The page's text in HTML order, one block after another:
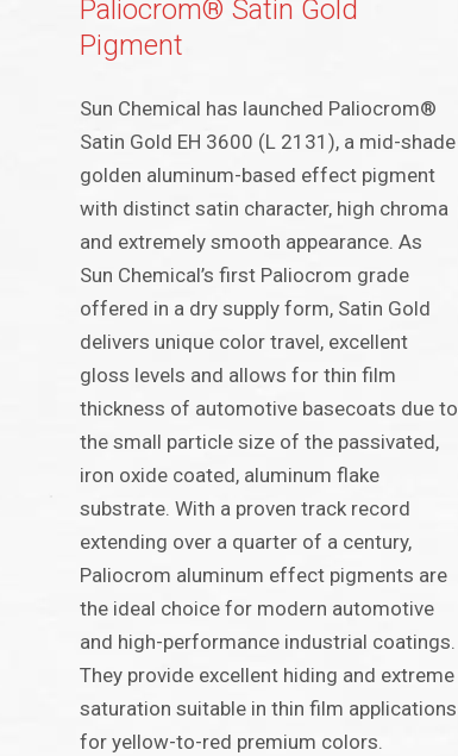
Paliocrom® Satin Gold
Pigment
Sun Chemical has launched Paliocrom®
Satin Gold EH 3600 (L 2131), a mid-shade
golden aluminum-based effect pigment
with distinct satin character, high chroma
and extremely smooth appearance. As
Sun Chemical’s first Paliocrom grade
offered in a dry supply form, Satin Gold
delivers unique color travel, excellent
gloss levels and allows for thin film
thickness of automotive basecoats due to
the small particle size of the passivated,
iron oxide coated, aluminum flake
substrate. With a proven track record
extending over a quarter of a century,
Paliocrom aluminum effect pigments are
the ideal choice for modern automotive
and high-performance industrial coatings.
They provide excellent hiding and extreme
saturation suitable in thin film applications
for yellow-to-red premium colors.